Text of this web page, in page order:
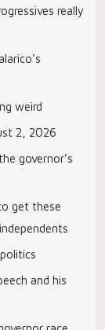
really
weird
2, 2026
governor’s
get these
and his